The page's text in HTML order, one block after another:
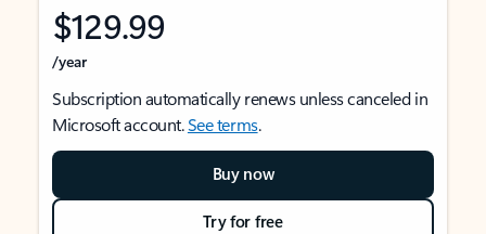
$129.99
/year
Subscription automatically renews unless canceled in
Microsoft account.See terms.
Buy now
Try for free